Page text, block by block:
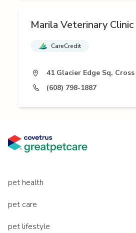
Marila Veterinary Clinic
CareCredit
41 Glacier Edge Sq,
(608) 798-1887
pet health
pet care
pet lifestyle